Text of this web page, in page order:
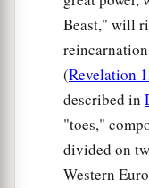
Beast," will
(Revelation
described in
"toes,"
divided on
Western